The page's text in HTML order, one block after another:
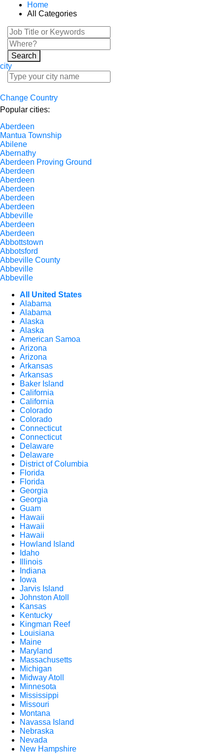
Home
All Categories
Search
city
Change Country
Popular cities:
Aberdeen
Mantua Township
Abilene
Abernathy
Aberdeen Proving Ground
Aberdeen
Aberdeen
Aberdeen
Aberdeen
Aberdeen
Abbeville
Aberdeen
Aberdeen
Abbottstown
Abbotsford
Abbeville County
Abbeville
Abbeville
All United States
Alabama
Alabama
Alaska
Alaska
American Samoa
Arizona
Arizona
Arkansas
Arkansas
Baker Island
California
California
Colorado
Colorado
Connecticut
Connecticut
Delaware
Delaware
District of Columbia
Florida
Florida
Georgia
Georgia
Guam
Hawaii
Hawaii
Hawaii
Howland Island
Idaho
Illinois
Indiana
Iowa
Jarvis Island
Johnston Atoll
Kansas
Kentucky
Kingman Reef
Louisiana
Maine
Maryland
Massachusetts
Michigan
Midway Atoll
Minnesota
Mississippi
Missouri
Montana
Navassa Island
Nebraska
Nevada
New Hampshire